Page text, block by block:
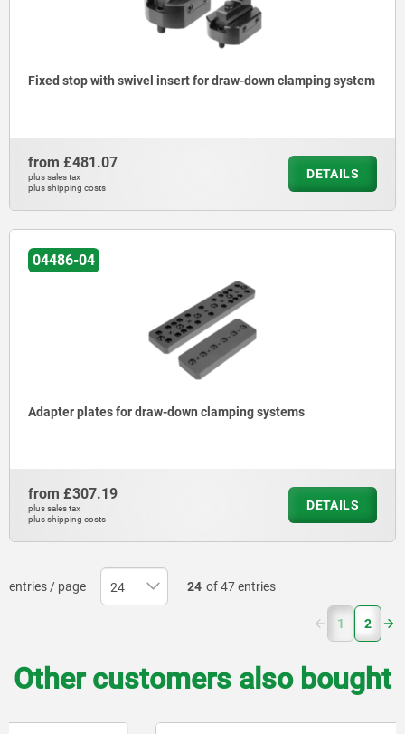
Fixed stop with swivel insert for draw-down clamping system
from £481.07
plus sales tax
plus shipping costs
DETAILS
04486-04
Adapter plates for draw-down clamping systems
from £307.19
plus sales tax
plus shipping costs
DETAILS
entries / page 24 of 47 entries
1 (current)
2
Other customers also bought